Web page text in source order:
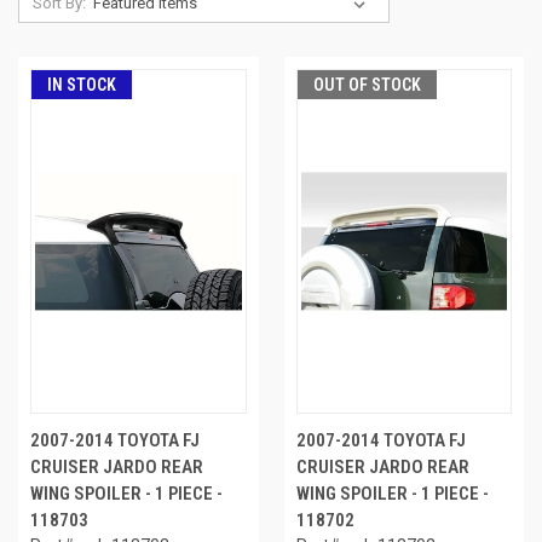
IN STOCK
2007-2014 TOYOTA FJ
CRUISER JARDO REAR
WING SPOILER - 1 PIECE -
118703
OUT OF STOCK
2007-2014 TOYOTA FJ
CRUISER JARDO REAR
WING SPOILER - 1 PIECE -
118702